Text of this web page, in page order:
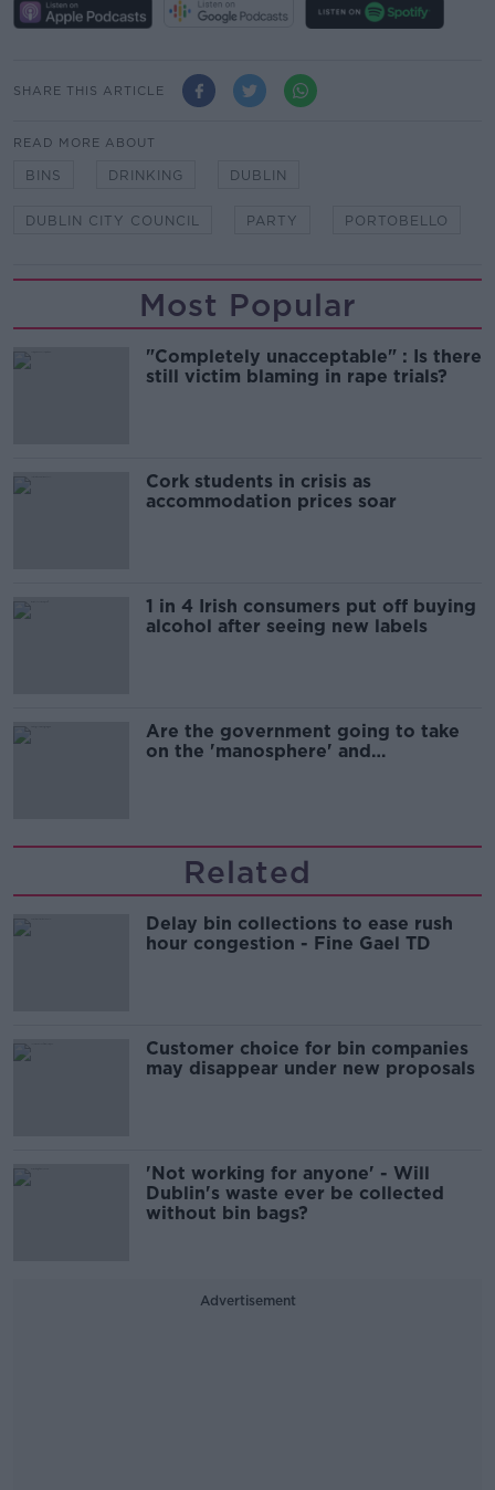
SHARE THIS ARTICLE
READ MORE ABOUT
BINS DRINKING DUBLIN
DUBLIN CITY COUNCIL PARTY PORTOBELLO
Most Popular
"Completely unacceptable" : Is there
still victim blaming in rape trials?
Cork students in crisis as
accommodation prices soar
1 in 4 Irish consumers put off buying
alcohol after seeing new labels
Are the government going to take
on the 'manosphere' and
Related
Delay bin collections to ease rush
hour congestion - Fine Gael TD
Customer choice for bin companies
may disappear under new proposals
'Not working for anyone' - Will
Dublin's waste ever be collected
without bin bags?
Advertisement